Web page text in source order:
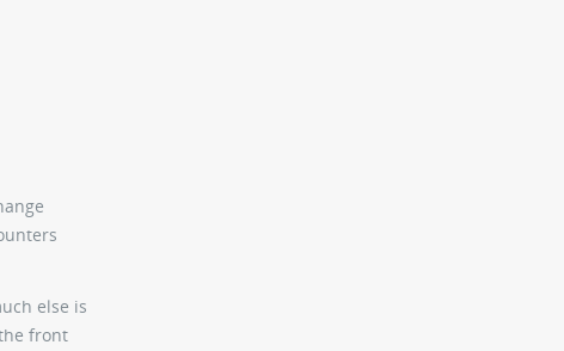
else is
front